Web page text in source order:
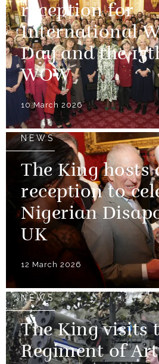
reception for
International
Day and the
WOW
10 March 2026
NEWS
The King hosts
reception to
Nigerian
UK
12 March 2026
NEWS
The King visits
Regiment of